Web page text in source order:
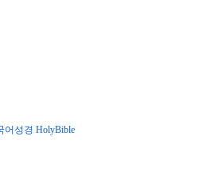
어성경 HolyBible